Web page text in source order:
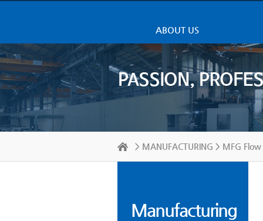
ABOUT US
> MANUFACTURING > MFG
Manufacturing